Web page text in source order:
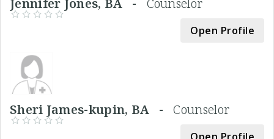
Open Profile
Sheri James-kupin, BA -Counselor
Open Profile